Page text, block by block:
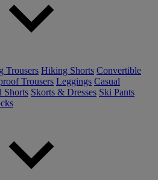
Trousers Hiking Shorts Convertible
Trousers Leggings Casual
Shorts Skorts & Dresses Ski Pants